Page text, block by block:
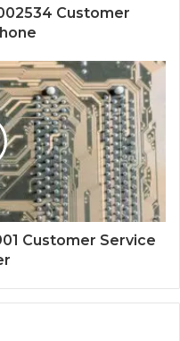
Customer
Customer Service